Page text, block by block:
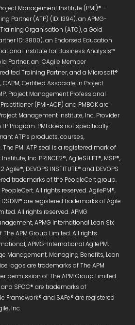
Management Institute (PMI)® –
Partner (ATP) (ID: 1394), an APMG-
Organisation (ATO), a Gold
ID: 3800), an Endorsed Education
Institute for Business Analysis™
Partner, an ICAgile Member
Training Partner, and a Microsoft®
CAPM, Certified Associate in Project
Project Management Professional
(PMI-ACP) and PMBOK are
Management Institute, Inc. Provider
Program. PMI does not specifically
ATP’s products, courses,
PMI ATP seal is a registered mark of
Inc. PRINCE2®, AgileSHIFT®, MSP®,
Agile®, DEVOPS INSTITUTE® and DEVOPS
trademarks of the PeopleCert group.
All rights reserved. AgilePM®,
are registered trademarks of Agile
All rights reserved. APMG
APMG International Lean Six
APM Group Limited. All rights
APMG-International AgilePM,
Management, Managing Benefits, Lean
logos are trademarks of The APM
permission of The APM Group Limited.
SPOC® are trademarks of
Framework® and SAFe® are registered
Inc.